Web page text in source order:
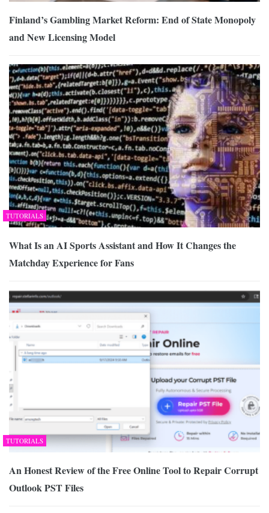
Finland’s Gambling Market Reform: End of State Monopoly
and New Licensing Model
TUTORIALS
What Is an AI Sports Assistant and How It Changes the
Matchday Experience for Fans
TUTORIALS
An Honest Review of the Free Online Tool to Repair Corrupt
Outlook PST Files